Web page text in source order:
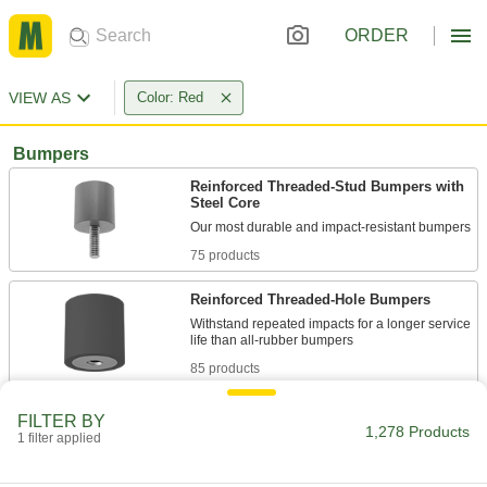
ORDER
VIEW AS Color: Red
Bumpers
Reinforced Threaded-Stud Bumpers with
Steel Core
75 products
Reinforced Threaded-Hole Bumpers
Withstand repeated impacts for a longer service
85 products
FILTER BY
1 filter applied 1,278 Products